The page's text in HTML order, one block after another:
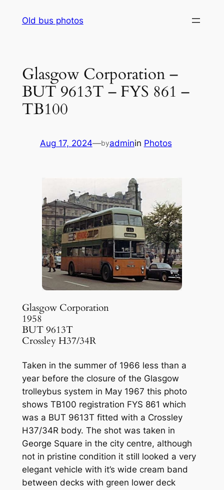
Old bus photos
Glasgow Corporation –
BUT 9613T – FYS 861 –
TB100
Aug 17, 2024—byadminin Photos
Glasgow Corporation
1958
BUT 9613T
Crossley H37/34R
Taken in the summer of 1966 less than a
year before the closure of the Glasgow
trolleybus system in May 1967 this photo
shows TB100 registration FYS 861 which
was a BUT 9613T fitted with a Crossley
H37/34R body. The shot was taken in
George Square in the city centre, although
not in pristine condition it still looked a very
elegant vehicle with it’s wide cream band
between decks with green lower deck